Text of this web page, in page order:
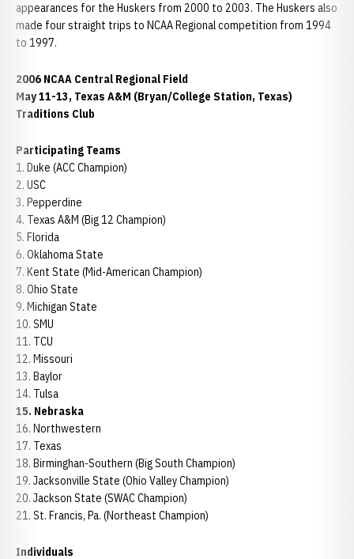
appearances for the Huskers from 2000 to 2003. The Huskers also
made four straight trips to NCAA Regional competition from 1994
to 1997.
2006 NCAA Central Regional Field
May 11-13, Texas A&M (Bryan/College Station, Texas)
Traditions Club
Participating Teams
1. Duke (ACC Champion)
2. USC
3. Pepperdine
4. Texas A&M (Big 12 Champion)
5. Florida
6. Oklahoma State
7. Kent State (Mid-American Champion)
8. Ohio State
9. Michigan State
10. SMU
11. TCU
12. Missouri
13. Baylor
14. Tulsa
15. Nebraska
16. Northwestern
17. Texas
18. Birminghan-Southern (Big South Champion)
19. Jacksonville State (Ohio Valley Champion)
20. Jackson State (SWAC Champion)
21. St. Francis, Pa. (Northeast Champion)
Individuals